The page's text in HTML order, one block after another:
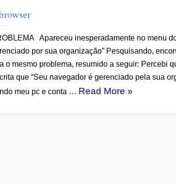
Apareceu inesperadamente no menu
por sua organização” Pesquisando,
o mesmo problema, resumido a seguir: Percebi
que “Seu navegador é gerenciado pela sua
meu pc e conta … Read More “CHROME:
»